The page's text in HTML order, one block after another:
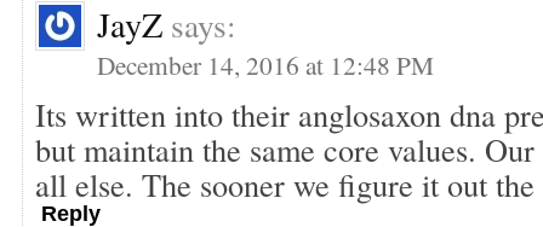
JayZ says:
December 14, 2016 at 12:48 PM
Its written into their anglosaxon dna
but maintain the same core values.
all else. The sooner we figure it out the
Reply